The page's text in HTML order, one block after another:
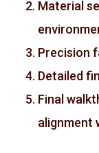
Material
Precision
Detailed
Final
alignment